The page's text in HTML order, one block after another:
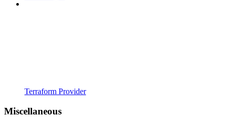
Terraform Provider
Miscellaneous